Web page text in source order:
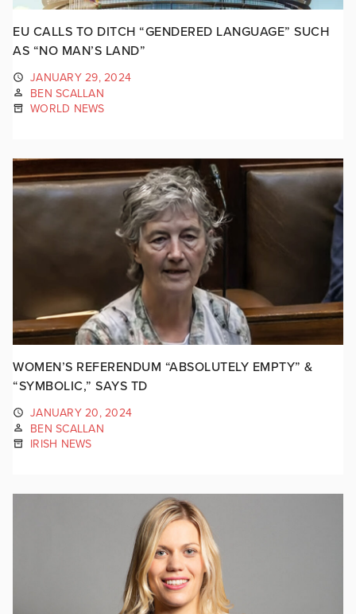
EU CALLS TO DITCH “GENDERED LANGUAGE” SUCH
AS “NO MAN’S LAND”
JANUARY 29, 2024
BEN SCALLAN
WORLD NEWS
WOMEN’S REFERENDUM “ABSOLUTELY EMPTY” &
“SYMBOLIC,” SAYS TD
JANUARY 20, 2024
BEN SCALLAN
IRISH NEWS